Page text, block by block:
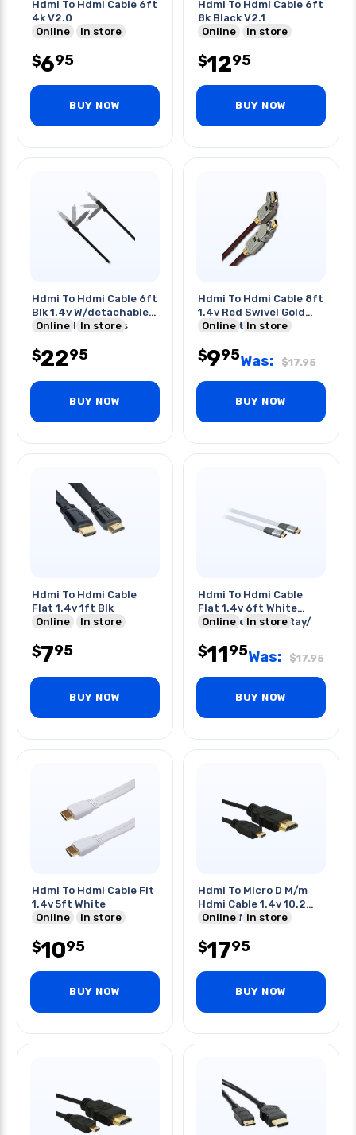
Hdmi To Hdmi Cable 6ft
4k V2.0
Online
In store
$695
BUY NOW
Hdmi To Hdmi Cable 6ft
8k Black V2.1
Online
In store
$1295
BUY NOW
Hdmi To Hdmi Cable 6ft
Blk 1.4v W/detachable
& Swivel Adapters
Online In store
$2295
BUY NOW
Hdmi To Hdmi Cable 8ft
1.4v Red Swivel Gold
Connector
Online In store
$995Was: $17.95
BUY NOW
Hdmi To Hdmi Cable
Flat 1.4v 1ft Blk
Online
In store
$795
BUY NOW
Hdmi To Hdmi Cable
Flat 1.4v 6ft White
High Speed Blue Ray/
Online In store
$1195Was: $17.95
BUY NOW
Hdmi To Hdmi Cable Flt
1.4v 5ft White
Online
In store
$1095
BUY NOW
Hdmi To Micro D M/m
Hdmi Cable 1.4v 10.2
Gbps 10ft
Online In store
$1795
BUY NOW